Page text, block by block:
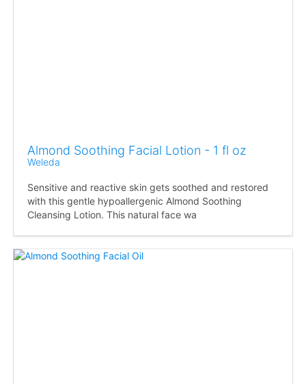
Almond Soothing Facial Lotion - 1 fl oz
Weleda
Sensitive and reactive skin gets soothed and restored
with this gentle hypoallergenic Almond Soothing
Cleansing Lotion. This natural face wa